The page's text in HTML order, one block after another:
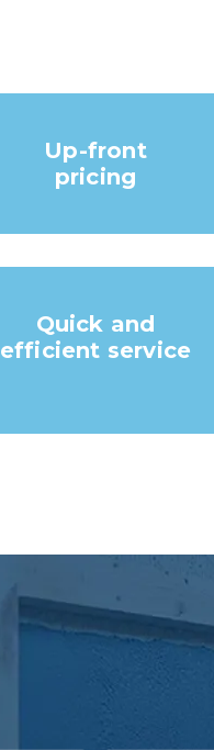
Up-front
pricing
Quick and
efficient service